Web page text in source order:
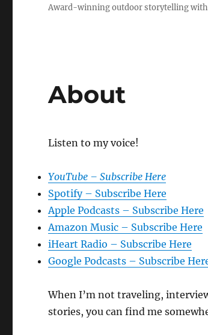
Award-winning outdoor storytelling with
About
Listen to my voice!
YouTube – Subscribe Here
Spotify – Subscribe Here
Apple Podcasts – Subscribe Here
Amazon Music – Subscribe Here
iHeart Radio – Subscribe Here
Google Podcasts – Subscribe
When I’m not traveling,
stories, you can find me